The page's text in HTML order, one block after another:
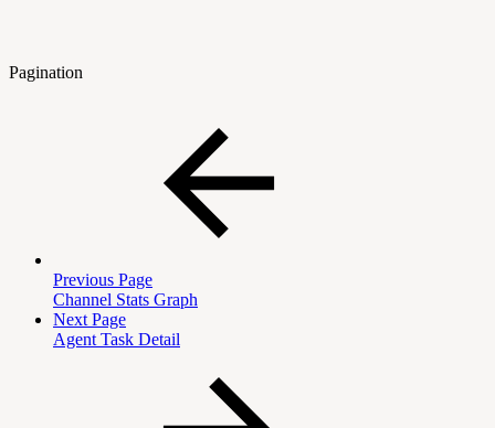
Pagination
Previous Page
Channel Stats Graph
Next Page
Agent Task Detail